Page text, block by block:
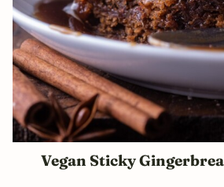
Vegan Sticky